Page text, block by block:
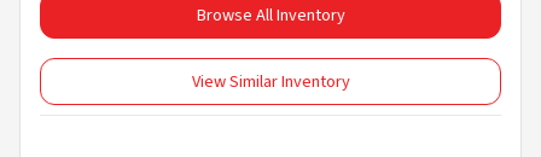
Browse All Inventory
View Similar Inventory